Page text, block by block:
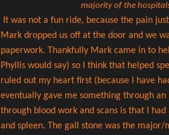
majority of the
It was not a fun ride, because the pain
Mark dropped us off at the door and we
paperwork. Thankfully Mark came in to
Phyllis would say) so I think that helped
ruled out my heart first (because I have
eventually gave me something through
through blood work and scans is that I
and spleen. The gall stone was the major/